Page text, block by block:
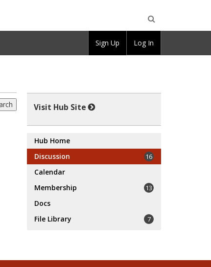
Visit Hub Site
Hub Home
Discussion
16
Calendar
Membership
13
Docs
File Library
7
Sign Up Log In